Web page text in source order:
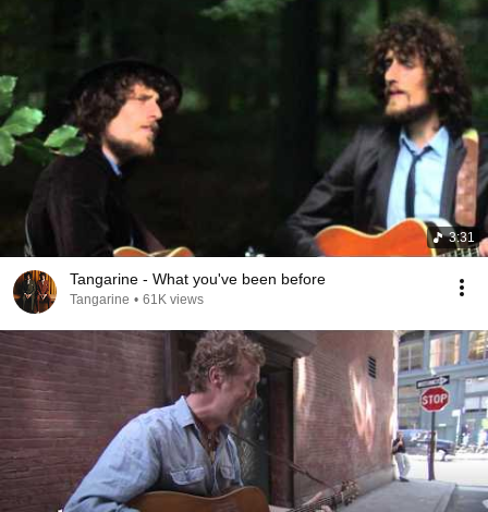
3:31
Tangarine - What you've been before
Tangarine • 61K views